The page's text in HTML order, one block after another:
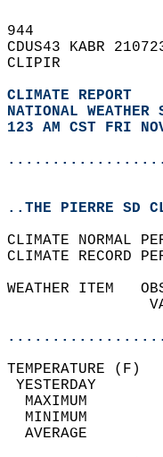
944
CDUS43 KABR
CLIPIR
CLIMATE REPORT
NATIONAL WEATHER
123 AM CST FRI
..THE PIERRE SD
CLIMATE NORMAL
CLIMATE RECORD
WEATHER ITEM
MAXIMUM
MINIMUM
AVERAGE